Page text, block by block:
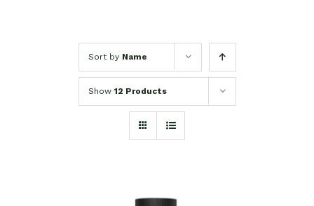
Sort by Name
Show 12 Products